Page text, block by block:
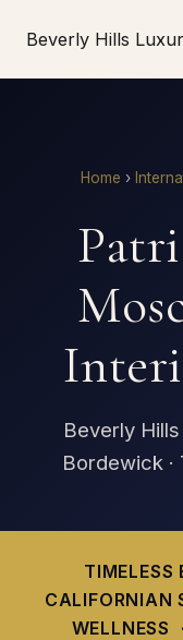
Beverly Hills
Home ›
Beverly
Bordewick ·
TIMELESS
CALIFORNIAN
WELLNESS